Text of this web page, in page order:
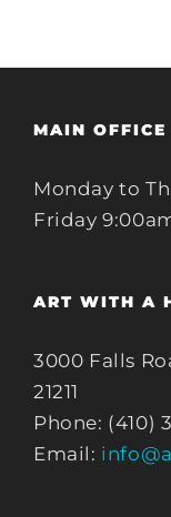
MAIN OFFICE
Monday to
Friday
ART WITH A
3000 Falls
21211
Phone: (410)
Email: